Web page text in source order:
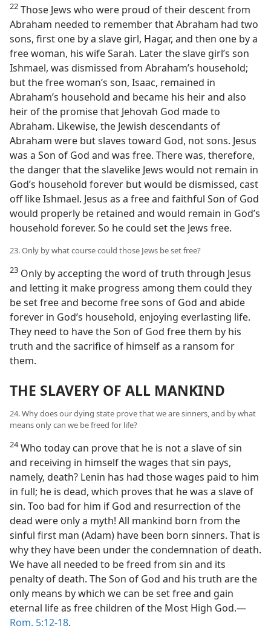
22 Those Jews who were proud of their descent from
Abraham needed to remember that Abraham had two
sons, first one by a slave girl, Hagar, and then one by a
free woman, his wife Sarah. Later the slave girl’s son
Ishmael, was dismissed from Abraham’s household;
but the free woman’s son, Isaac, remained in
Abraham’s household and became his heir and also
heir of the promise that Jehovah God made to
Abraham. Likewise, the Jewish descendants of
Abraham were but slaves toward God, not sons. Jesus
was a Son of God and was free. There was, therefore,
the danger that the slavelike Jews would not remain in
God’s household forever but would be dismissed, cast
off like Ishmael. Jesus as a free and faithful Son of God
would properly be retained and would remain in God’s
household forever. So he could set the Jews free.
23. Only by what course could those Jews be set free?
23 Only by accepting the word of truth through Jesus
and letting it make progress among them could they
be set free and become free sons of God and abide
forever in God’s household, enjoying everlasting life.
They need to have the Son of God free them by his
truth and the sacrifice of himself as a ransom for
them.
THE SLAVERY OF ALL MANKIND
24. Why does our dying state prove that we are sinners, and by what
means only can we be freed for life?
24Who today can prove that he is not a slave of sin
and receiving in himself the wages that sin pays,
namely, death? Lenin has had those wages paid to him
in full; he is dead, which proves that he was a slave of
sin. Too bad for him if God and resurrection of the
dead were only a myth! All mankind born from the
sinful first man (Adam) have been born sinners. That is
why they have been under the condemnation of death.
We have all needed to be freed from sin and its
penalty of death. The Son of God and his truth are the
only means by which we can be set free and gain
eternal life as free children of the Most High God.—
Rom. 5:12-18.